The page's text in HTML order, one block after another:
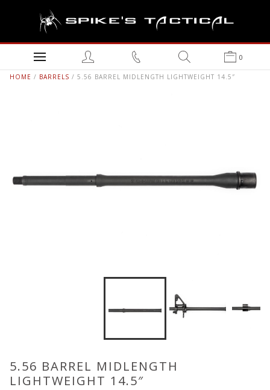
0
HOME / BARRELS / 5.56 BARREL MIDLENGTH LIGHTWEIGHT 14.5″
5.56 BARREL MIDLENGTH
LIGHTWEIGHT 14.5″